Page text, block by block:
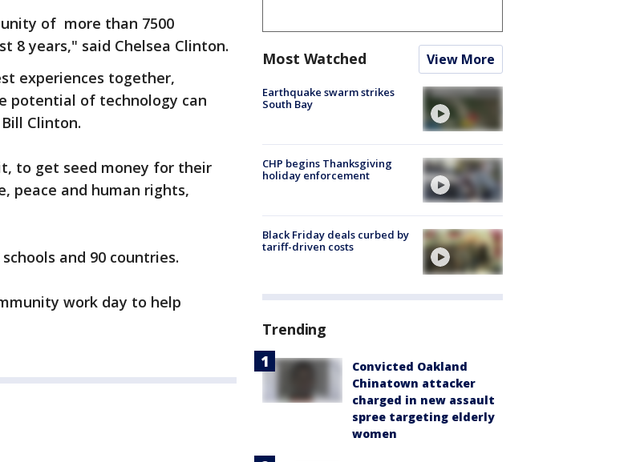
of more than 7500
8 years," said Chelsea Clinton.
experiences together,
potential of technology can
Clinton.
to get seed money for their
peace and human rights,
and 90 countries.
work day to help
Most Watched View More
Earthquake swarm strikes
South Bay
CHP begins Thanksgiving
holiday enforcement
Black Friday deals curbed by
tariff-driven costs
Trending
Convicted Oakland
Chinatown attacker
charged in new assault
spree targeting elderly
women